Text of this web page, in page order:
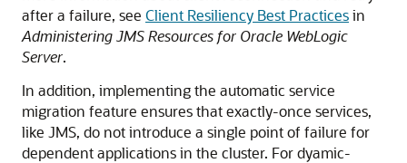
after a failure, see Client Resiliency Best Practicesin
Administering JMS Resources for Oracle WebLogic
Server.
In addition, implementing the automatic service
migration feature ensures that exactly-once services,
like JMS, do not introduce a single point of failure for
dependent applications in the cluster. For dyamic-